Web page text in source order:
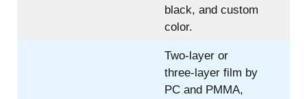
black, and custom
color.
Two-layer or
three-layer film by
PC and PMMA,